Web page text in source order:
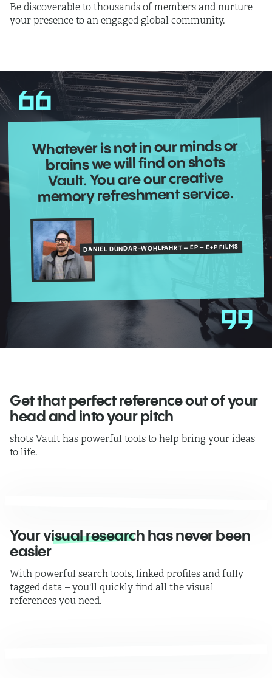
Be discoverable to thousands of members and nurture
your presence to an engaged global community.
Whatever is not in our minds or
brains we will find on shots
Vault. You are our creative
memory refreshment service.
DANIEL DÜNDAR-WOHLFAHRT – EP – E+P FILMS
Get that perfect reference out of your
head and into your pitch
shots Vault has powerful tools to help bring your ideas
to life.
Yourvisual research has never been
easier
With powerful search tools, linked profiles and fully
tagged data – you'll quickly find all the visual
references you need.